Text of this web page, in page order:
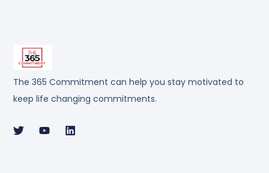
The 365 Commitment can help you stay motivated to
keep life changing commitments.